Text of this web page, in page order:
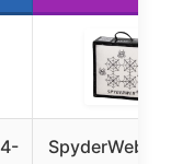
SpyderWeb